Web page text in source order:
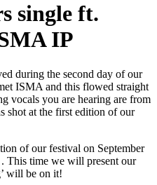
single ft.
IP
during the second day of our
ISMA and this flowed straight
vocals you are hearing are from
shot at the first edition of our
of our festival on September
. This time we will present our
will be on it!